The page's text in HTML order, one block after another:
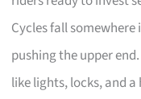
Cycles fall
pushing the upper
like lights, locks, and